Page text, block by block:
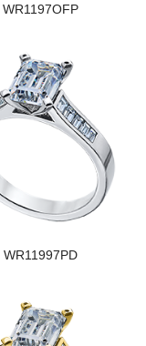
WR1197OFP
WR11997PD